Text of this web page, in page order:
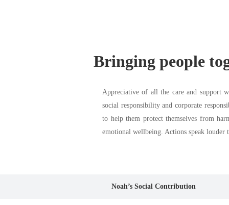
Bringing people
Appreciative of all the care and support
social responsibility and corporate
to help them protect themselves from
emotional wellbeing. Actions speak louder
Noah’s Social Contribution